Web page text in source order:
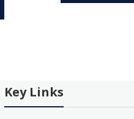
Key Links